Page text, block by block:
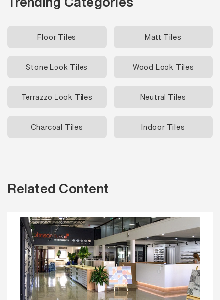
Floor Tiles Matt Tiles
Stone Look Tiles Wood Look Tiles
Terrazzo Look Tiles Neutral Tiles
Charcoal Tiles Indoor Tiles
Related Content